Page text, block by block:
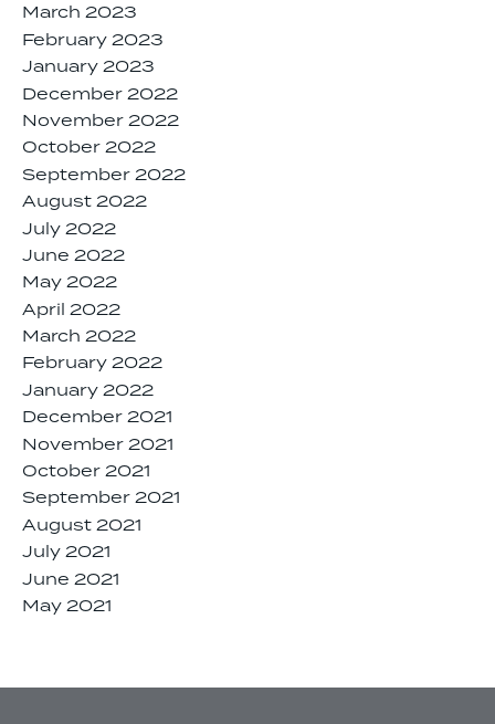
March 2023
February 2023
January 2023
December 2022
November 2022
October 2022
September 2022
August 2022
July 2022
June 2022
May 2022
April 2022
March 2022
February 2022
January 2022
December 2021
November 2021
October 2021
September 2021
August 2021
July 2021
June 2021
May 2021